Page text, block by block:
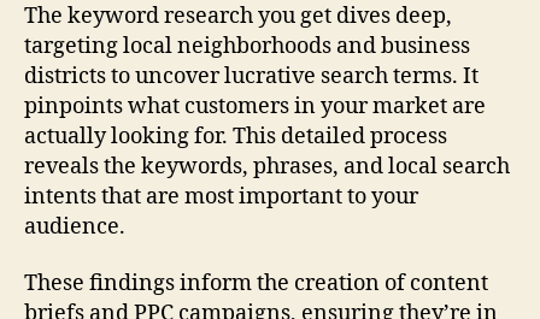
The keyword research you get dives deep,
targeting local neighborhoods and business
districts to uncover lucrative search terms. It
pinpoints what customers in your market are
actually looking for. This detailed process
reveals the keywords, phrases, and local search
intents that are most important to your
audience.
These findings inform the creation of content